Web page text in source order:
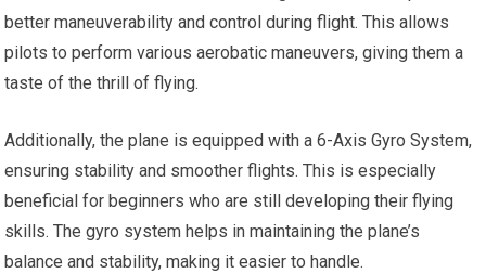
better maneuverability and control during flight. This allows
pilots to perform various aerobatic maneuvers, giving them a
taste of the thrill of flying.
Additionally, the plane is equipped with a 6-Axis Gyro System,
ensuring stability and smoother flights. This is especially
beneficial for beginners who are still developing their flying
skills. The gyro system helps in maintaining the plane’s
balance and stability, making it easier to handle.